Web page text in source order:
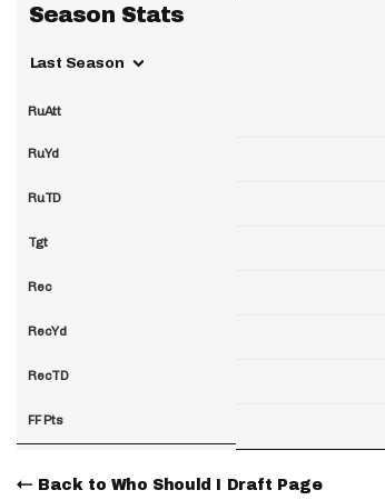
Season Stats
Last Season
RuAtt
RuYd
RuTD
Tgt
Rec
RecYd
RecTD
FF Pts
Back to Who Should I Draft Page